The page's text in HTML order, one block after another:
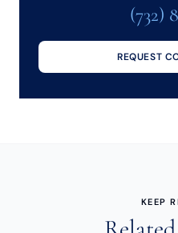
(732)
REQUEST
KEEP